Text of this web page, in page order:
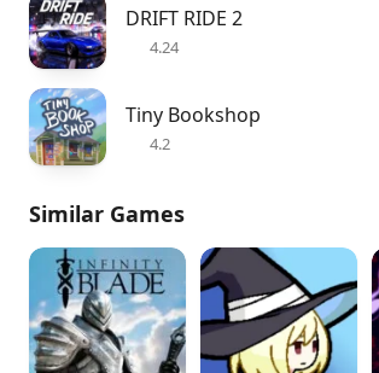
DRIFT RIDE 2
4.24
Tiny Bookshop
4.2
Similar Games